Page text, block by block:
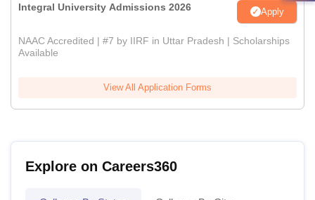
Integral University Admissions 2026 Apply
NAAC Accredited | #7 by IIRF in Uttar Pradesh | Scholarships
Available
View All Application Forms
Explore on Careers360